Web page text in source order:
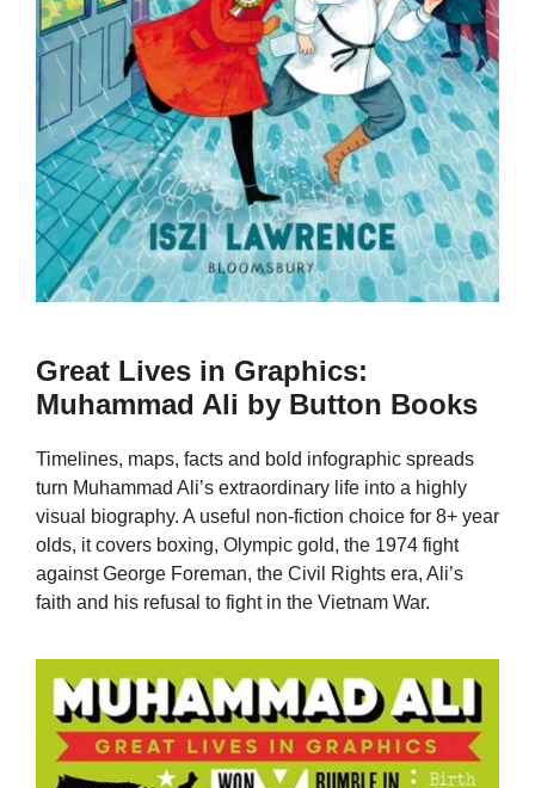
Great Lives in Graphics:
Muhammad Ali by Button Books
Timelines, maps, facts and bold infographic spreads
turn Muhammad Ali’s extraordinary life into a highly
visual biography. A useful non-fiction choice for 8+ year
olds, it covers boxing, Olympic gold, the 1974 fight
against George Foreman, the Civil Rights era, Ali’s
faith and his refusal to fight in the Vietnam War.